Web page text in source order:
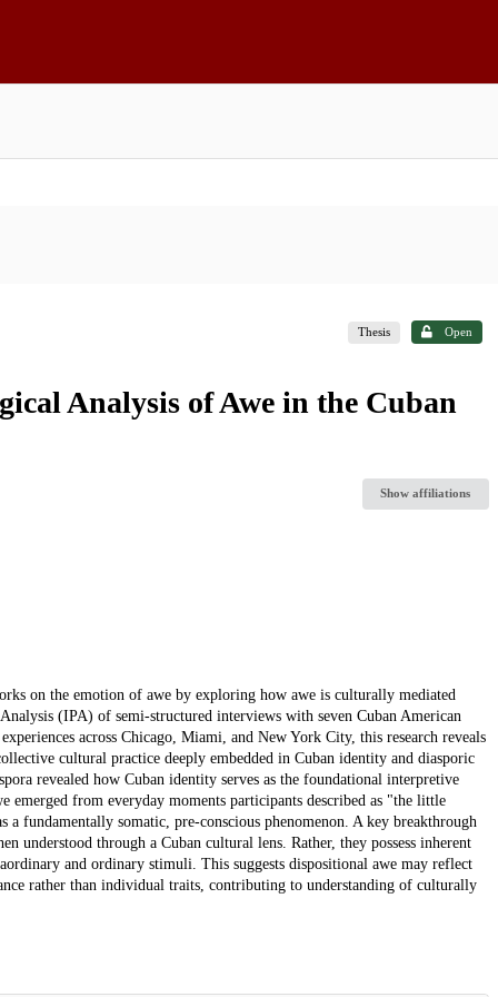
Thesis Open
Analysis of Awe in the Cuban
Show affiliations
on the emotion of awe by exploring how awe is culturally mediated
(IPA) of semi-structured interviews with seven Cuban American
across Chicago, Miami, and New York City, this research reveals
cultural practice deeply embedded in Cuban identity and diasporic
revealed how Cuban identity serves as the foundational interpretive
from everyday moments participants described as "the little
fundamentally somatic, pre-conscious phenomenon. A key breakthrough
through a Cuban cultural lens. Rather, they possess inherent
and ordinary stimuli. This suggests dispositional awe may reflect
rather than individual traits, contributing to understanding of culturally